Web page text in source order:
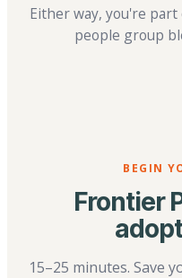
Either way, you're
people group
BEGIN
Frontier
15–25 minutes. Save